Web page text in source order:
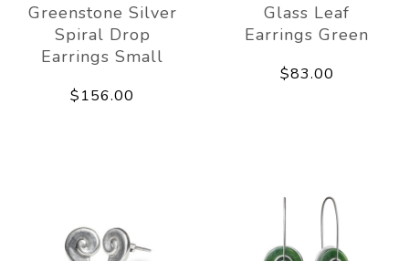
Greenstone Silver
Spiral Drop
Earrings Small
$156.00
Glass Leaf
Earrings Green
$83.00